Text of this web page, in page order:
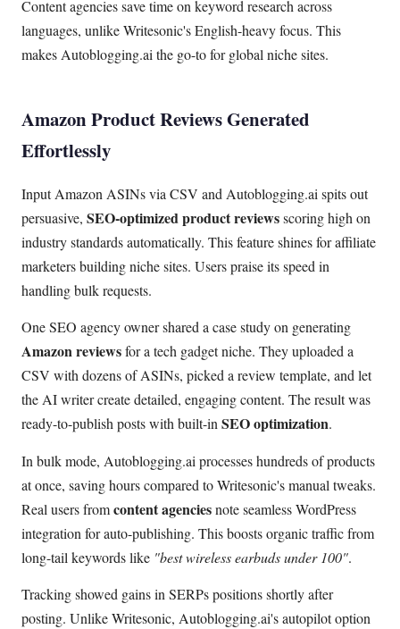
Content agencies save time on keyword research across
languages, unlike Writesonic's English-heavy focus. This
makes Autoblogging.ai the go-to for global niche sites.
Amazon Product Reviews Generated
Effortlessly
Input Amazon ASINs via CSV and Autoblogging.ai spits out
persuasive, SEO-optimized product reviewsscoring high on
industry standards automatically. This feature shines for affiliate
marketers building niche sites. Users praise its speed in
handling bulk requests.
One SEO agency owner shared a case study on generating
Amazon reviewsfor a tech gadget niche. They uploaded a
CSV with dozens of ASINs, picked a review template, and let
the AI writer create detailed, engaging content. The result was
ready-to-publish posts with built-inSEO optimization.
In bulk mode, Autoblogging.ai processes hundreds of products
at once, saving hours compared to Writesonic's manual tweaks.
Real users fromcontent agenciesnote seamless WordPress
integration for auto-publishing. This boosts organic traffic from
long-tail keywords like "best wireless earbuds under 100".
Tracking showed gains in SERPs positions shortly after
posting. Unlike Writesonic, Autoblogging.ai's autopilot option